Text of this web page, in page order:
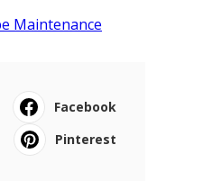
Maintenance
Facebook
Pinterest